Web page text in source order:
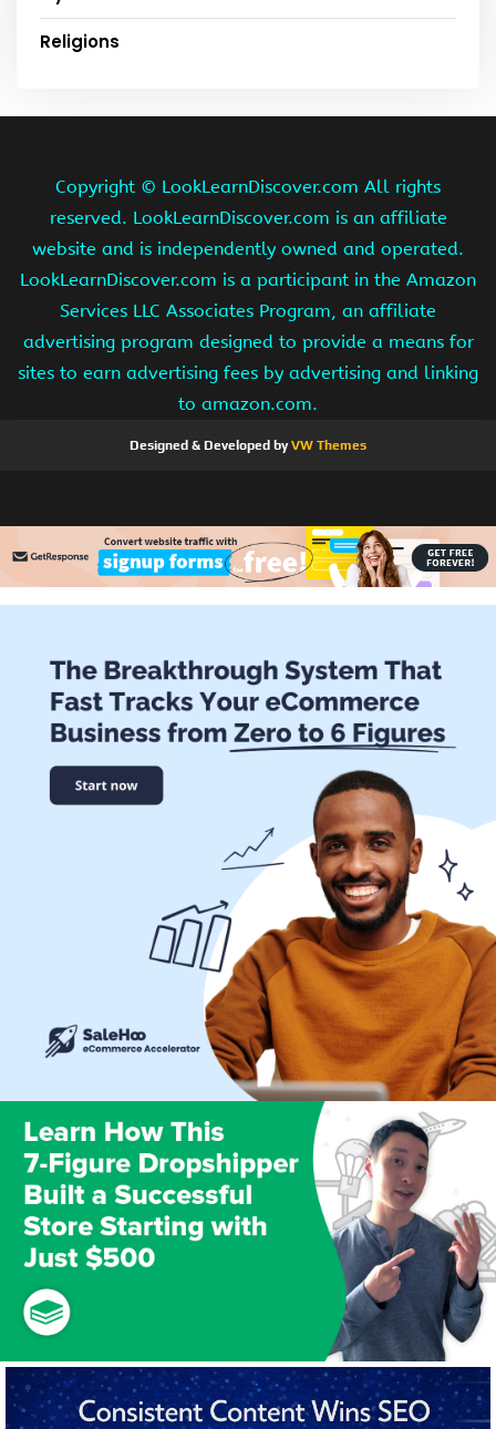
Religions
Copyright © LookLearnDiscover.com All rights
reserved. LookLearnDiscover.com is an affiliate
website and is independently owned and operated.
LookLearnDiscover.com is a participant in the Amazon
Services LLC Associates Program, an affiliate
advertising program designed to provide a means for
sites to earn advertising fees by advertising and linking
to amazon.com.
Designed & Developed byVW Themes